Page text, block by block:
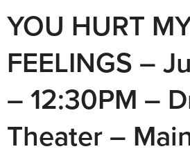
YOU HURT
FEELINGS –
– 12:30PM –
Theater –